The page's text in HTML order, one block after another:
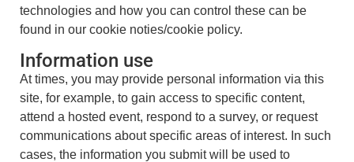
technologies and how you can control these can be
found in our cookie noties/cookie policy.
Information use
At times, you may provide personal information via this
site, for example, to gain access to specific content,
attend a hosted event, respond to a survey, or request
communications about specific areas of interest. In such
cases, the information you submit will be used to